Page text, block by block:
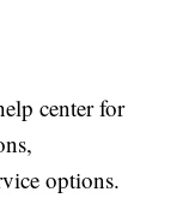
center for
options.